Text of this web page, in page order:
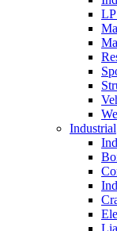
Industrial